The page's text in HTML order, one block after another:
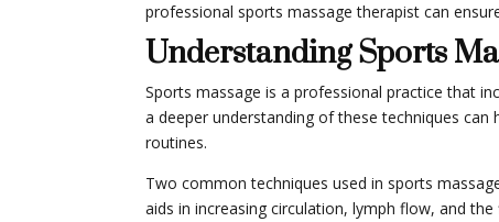
professional sports massage therapist can
Understanding Sports
Sports massage is a professional practice that
a deeper understanding of these techniques
routines.
Two common techniques used in sports
aids in increasing circulation, lymph flow, and